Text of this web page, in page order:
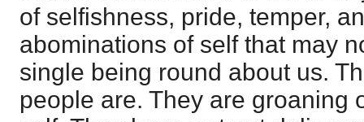
of selfishness, pride, temper,
abominations of self that may
single being round about us.
people are. They are groaning